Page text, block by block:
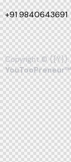
+919840643691
Copyright © {{Y}}.
YouTooPreneur™